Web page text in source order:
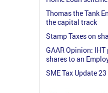
Thomas the Tank
the capital track
Stamp Taxes on
GAAR Opinion:
shares to an
SME Tax Update